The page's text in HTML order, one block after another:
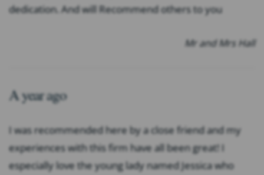
dedication. And will Recommend others to you
Mr and Mrs Hall
A year ago
I was recommended here by a close friend and my
experiences with this firm have all been great! I
especially love the young lady named Jessica who